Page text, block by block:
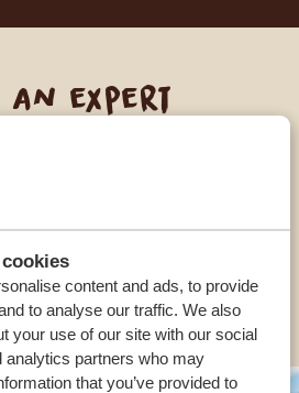
content and ads, to provide
to analyse our traffic. We also
your use of our site with our social
analytics partners who may
that you’ve provided to
expert
ARE HERE TO ASSIST YOU
+1 518-559-1470
COUNTRIES